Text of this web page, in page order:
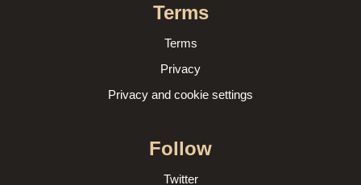
Terms
Terms
Privacy
Privacy and cookie settings
Follow
Twitter